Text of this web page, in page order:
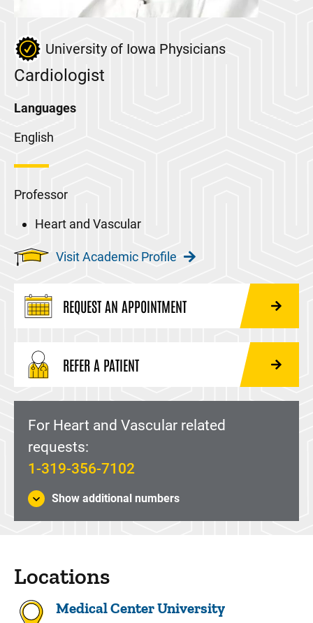
University of Iowa Physicians
Cardiologist
Languages
English
Professor
Heart and Vascular
Visit Academic Profile
REQUEST AN APPOINTMENT
REFER A PATIENT
For Heart and Vascular related
requests:
1-319-356-7102
Show additional numbers
Locations
Medical Center University